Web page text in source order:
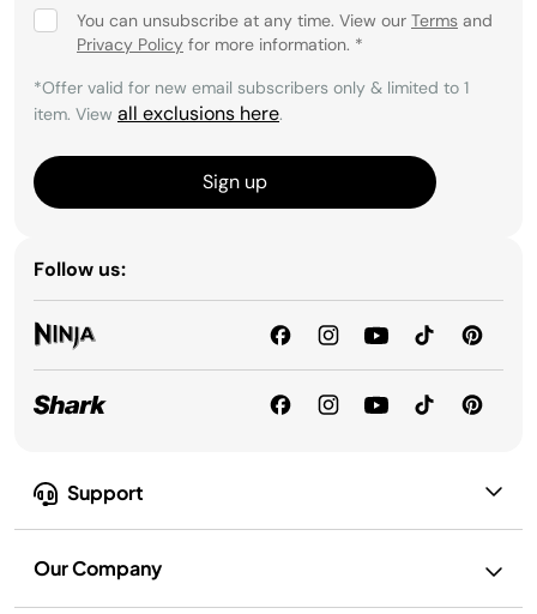
Support
Our Company
You can unsubscribe at any time. View our Terms and
Privacy Policy for more information. *
*Offer valid for new email subscribers only & limited to 1
item. View all exclusions here.
Sign up
Follow us: